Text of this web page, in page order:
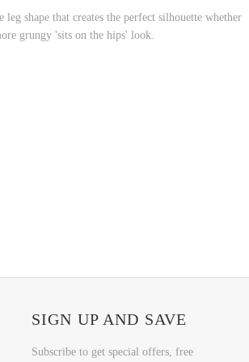
shape that creates the perfect silhouette whether
grungy 'sits on the hips' look.
SIGN UP AND SAVE
Subscribe to get special offers, free